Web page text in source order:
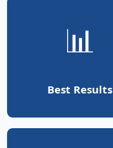
📊
Best Results